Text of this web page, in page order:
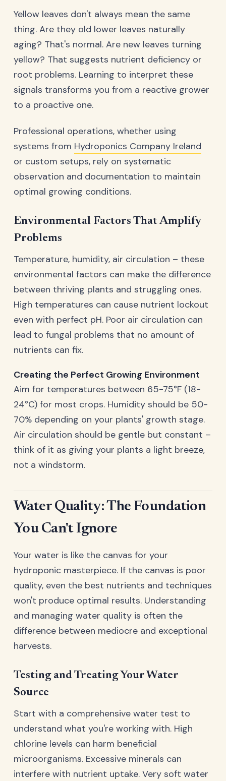
Yellow leaves don't always mean the same
thing. Are they old lower leaves naturally
aging? That's normal. Are new leaves turning
yellow? That suggests nutrient deficiency or
root problems. Learning to interpret these
signals transforms you from a reactive grower
to a proactive one.
Professional operations, whether using
systems from Hydroponics Company Ireland
or custom setups, rely on systematic
observation and documentation to maintain
optimal growing conditions.
Environmental Factors That Amplify
Problems
Temperature, humidity, air circulation – these
environmental factors can make the difference
between thriving plants and struggling ones.
High temperatures can cause nutrient lockout
even with perfect pH. Poor air circulation can
lead to fungal problems that no amount of
nutrients can fix.
Creating the Perfect Growing Environment
Aim for temperatures between 65-75°F (18-
24°C) for most crops. Humidity should be 50-
70% depending on your plants' growth stage.
Air circulation should be gentle but constant –
think of it as giving your plants a light breeze,
not a windstorm.
Water Quality: The Foundation
You Can't Ignore
Your water is like the canvas for your
hydroponic masterpiece. If the canvas is poor
quality, even the best nutrients and techniques
won't produce optimal results. Understanding
and managing water quality is often the
difference between mediocre and exceptional
harvests.
Testing and Treating Your Water
Source
Start with a comprehensive water test to
understand what you're working with. High
chlorine levels can harm beneficial
microorganisms. Excessive minerals can
interfere with nutrient uptake. Very soft water